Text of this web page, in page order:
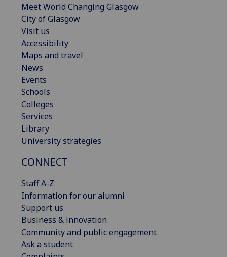
Meet World Changing Glasgow
City of Glasgow
Visit us
Accessibility
Maps and travel
News
Events
Schools
Colleges
Services
Library
University strategies
CONNECT
Staff A-Z
Information for our alumni
Support us
Business & innovation
Community and public engagement
Ask a student